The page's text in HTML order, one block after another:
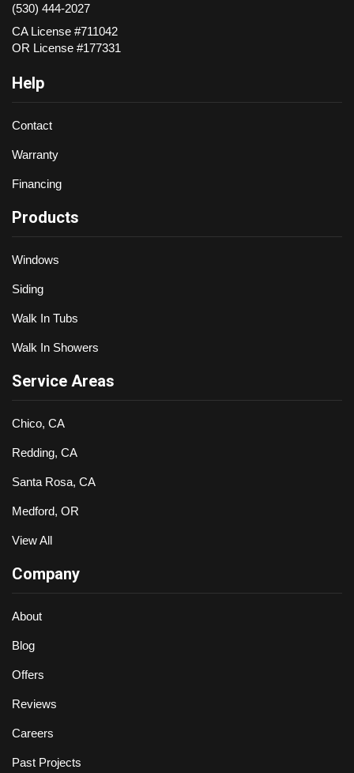
(530) 444-2027
CA License #711042
OR License #177331
Help
Contact
Warranty
Financing
Products
Windows
Siding
Walk In Tubs
Walk In Showers
Service Areas
Chico, CA
Redding, CA
Santa Rosa, CA
Medford, OR
View All
Company
About
Blog
Offers
Reviews
Careers
Past Projects